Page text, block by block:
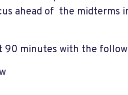
ahead of the midterms
90 minutes with the